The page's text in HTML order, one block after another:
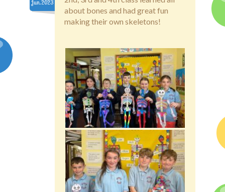
Parents
Galleries
Contact
Jun.2023
about bones and had great fun
making their own skeletons!